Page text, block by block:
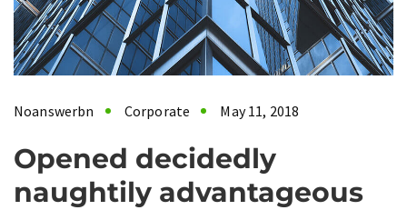
Noanswerbn Corporate May 11, 2018
Opened decidedly
naughtily advantageous